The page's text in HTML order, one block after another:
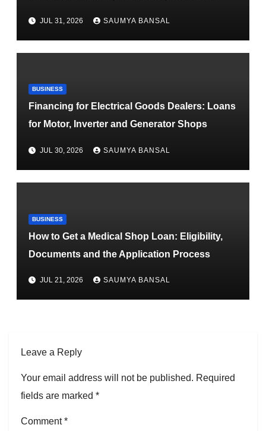
JUL 31, 2026 SAUMYA BANSAL
BUSINESS
Financing for Electrical Goods Dealers: Loans
for Motor, Inverter and Generator Shops
JUL 30, 2026 SAUMYA BANSAL
BUSINESS
How to Get a Medical Shop Loan: Eligibility,
Documents and the Application Process
JUL 21, 2026 SAUMYA BANSAL
Leave a Reply
Your email address will not be published. Required
fields are marked *
Comment*